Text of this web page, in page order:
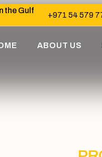
the Gulf +971 54 579
ABOUT US